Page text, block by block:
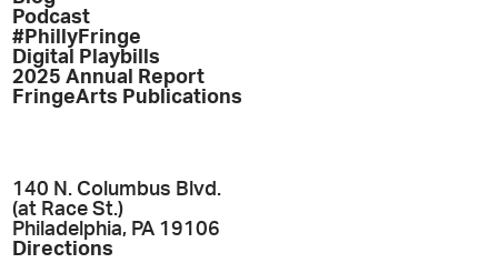
Podcast
#PhillyFringe
Digital Playbills
2025 Annual Report
FringeArts Publications
140 N. Columbus Blvd.
(at Race St.)
Philadelphia, PA 19106
Directions